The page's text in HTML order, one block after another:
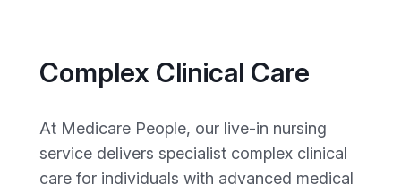
Complex Clinical Care
At Medicare People, our live-in nursing
service delivers specialist complex clinical
care for individuals with advanced medical